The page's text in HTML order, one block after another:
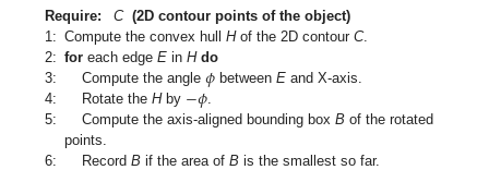
Require: C (2D contour points of the object)
1: Compute the convex hullHof the 2D contourC.
2: for each edgeE inH do
3:
Compute the angle𝜙 betweenE and X-axis.
4:
Rotate theHby −𝜙
5:
Compute the axis-aligned bounding boxB of the rotated
points.
6:
RecordB if the area ofB is the smallest so far.